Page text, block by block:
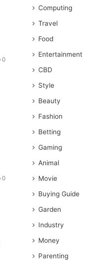
0
0
Computing
Travel
Food
Entertainment
CBD
Style
Beauty
Fashion
Betting
Gaming
Animal
Movie
Buying Guide
Garden
Industry
Money
Parenting